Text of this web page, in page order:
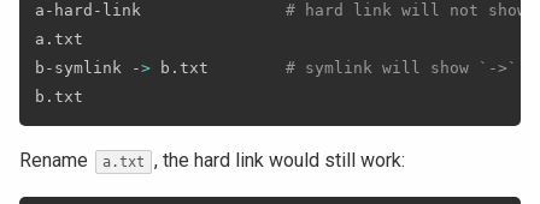
a-hard-link # hard link will not show
a.txt
b-symlink -> b.txt # symlink will show `->`
Rename a.txt , the hard link would still work: